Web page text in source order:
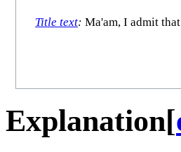
Title text: Ma'am, I admit
Explanation[